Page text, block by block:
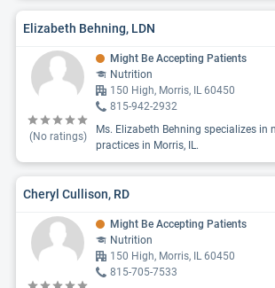
Elizabeth Behning, LDN
(No ratings)
Might Be Accepting Patients
Nutrition
150 High, Morris, IL 60450
815-942-2932
Ms. Elizabeth Behning specializes in
practices in Morris, IL.
Cheryl Cullison, RD
Might Be Accepting Patients
Nutrition
150 High, Morris, IL 60450
815-705-7533